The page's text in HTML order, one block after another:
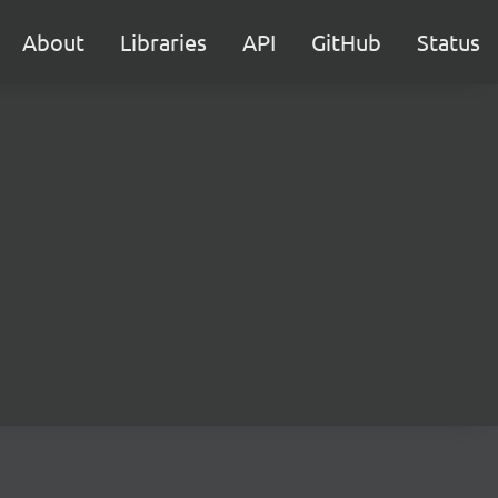
About Libraries API GitHub Status